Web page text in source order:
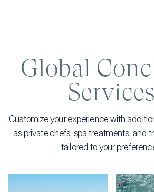
Global
Services
Customize your experience with
as private chefs, spa treatments, and
tailored to your